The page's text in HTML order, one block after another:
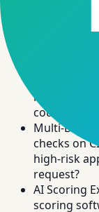
checks
bureau fetch
screenshot.
history,
count in the
Multi-
checks on
high-risk
request?
AI Scoring
scoring